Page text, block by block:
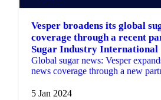
Vesper broadens its global
coverage through a recent
Sugar Industry International
Global sugar news: Vesper
news coverage through a new
5 Jan 2024